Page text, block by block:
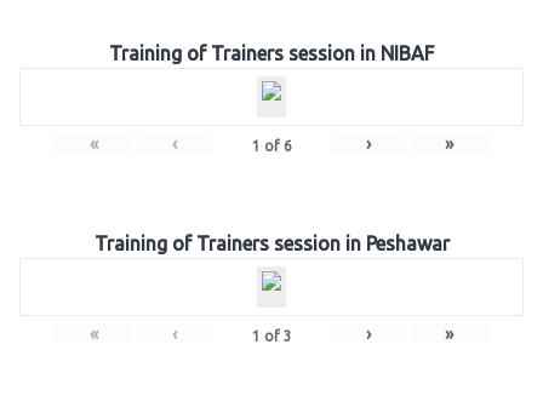
Training of Trainers session in NIBAF
« ‹ 1 of 6 › »
Training of Trainers session in Peshawar
« ‹ 1 of 3 › »